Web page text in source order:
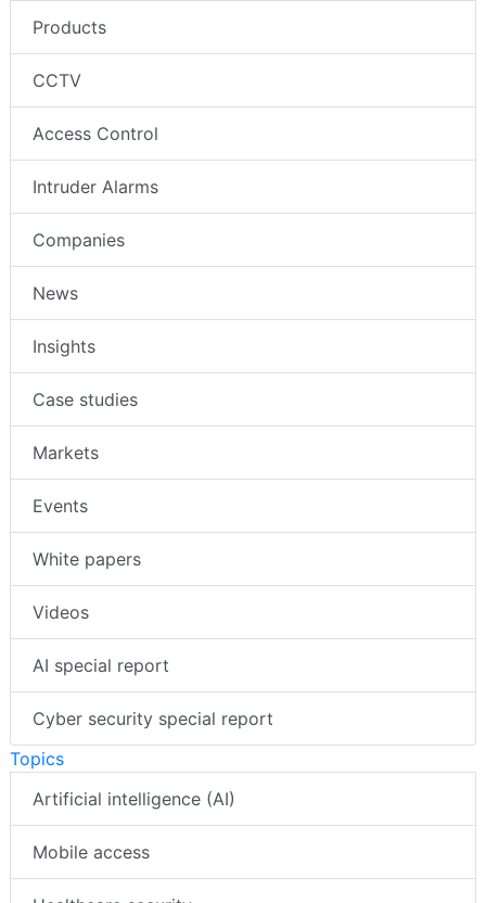
Products
CCTV
Access Control
Intruder Alarms
Companies
News
Insights
Case studies
Markets
Events
White papers
Videos
AI special report
Cyber security special report
Topics
Artificial intelligence (AI)
Mobile access